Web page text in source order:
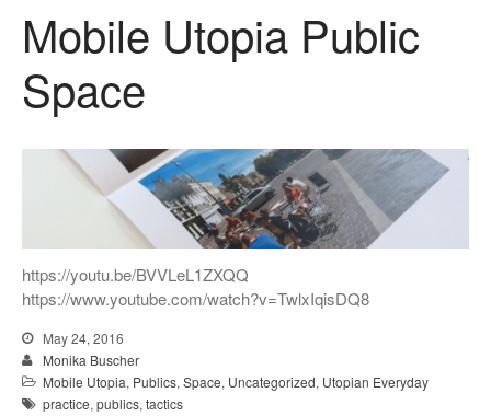
Disability
Migration
Mobile Utopia
Mobile Utopia Public
Space
https://youtu.be/BVVLeL1ZXQQ
https://www.youtube.com/watch?v=TwlxIqisDQ8
May 24, 2016
Monika Buscher
Mobile Utopia, Publics, Space, Uncategorized, Utopian Everyday
practice, publics, tactics